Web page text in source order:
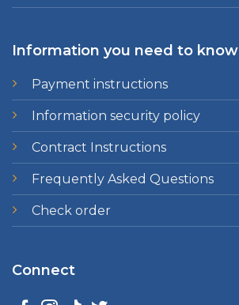
Information you need to know
Payment instructions
Information security policy
Contract Instructions
Frequently Asked Questions
Check order
Connect